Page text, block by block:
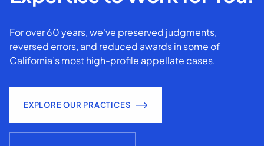
For over 60 years, we've preserved judgments,
reversed errors, and reduced awards in some of
California’s most high-profile appellate cases.
EXPLORE OUR PRACTICES